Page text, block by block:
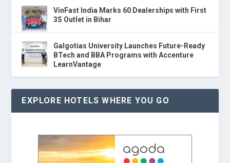
VinFast India Marks 60 Dealerships with First
3S Outlet in Bihar
Galgotias University Launches Future-Ready
BTech and BBA Programs with Accenture
LearnVantage
EXPLORE HOTELS WHERE YOU GO